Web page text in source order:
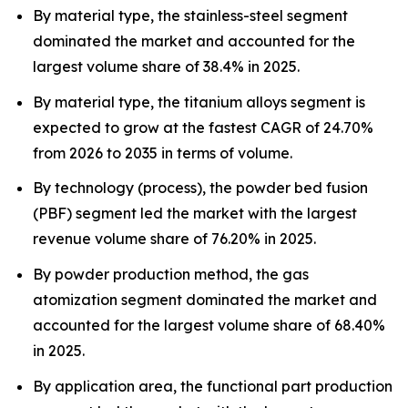
By material type, the stainless-steel segment
dominated the market and accounted for the
largest volume share of 38.4% in 2025.
By material type, the titanium alloys segment is
expected to grow at the fastest CAGR of 24.70%
from 2026 to 2035 in terms of volume.
By technology (process), the powder bed fusion
(PBF) segment led the market with the largest
revenue volume share of 76.20% in 2025.
By powder production method, the gas
atomization segment dominated the market and
accounted for the largest volume share of 68.40%
in 2025.
By application area, the functional part production